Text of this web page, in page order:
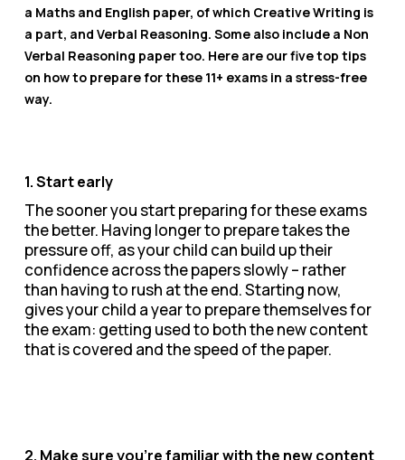
a Maths and English paper, of which Creative Writing is
a part, and Verbal Reasoning. Some also include a Non
Verbal Reasoning paper too. Here are our five top tips
on how to prepare for these 11+ exams in a stress-free
way.
1. Start early
The sooner you start preparing for these exams
the better. Having longer to prepare takes the
pressure off, as your child can build up their
confidence across the papers slowly – rather
than having to rush at the end. Starting now,
gives your child a year to prepare themselves for
the exam: getting used to both the new content
that is covered and the speed of the paper.
2. Make sure you’re familiar with the new content